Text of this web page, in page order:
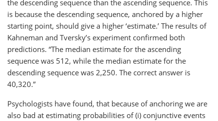
the descending sequence than the ascending sequence. This
is because the descending sequence, anchored by a higher
starting point, should give a higher ‘estimate.’ The results of
Kahneman and Tversky’s experiment confirmed both
predictions. “The median estimate for the ascending
sequence was 512, while the median estimate for the
descending sequence was 2,250. The correct answer is
40,320.”
Psychologists have found, that because of anchoring we are
also bad at estimating probabilities of (i) conjunctive events